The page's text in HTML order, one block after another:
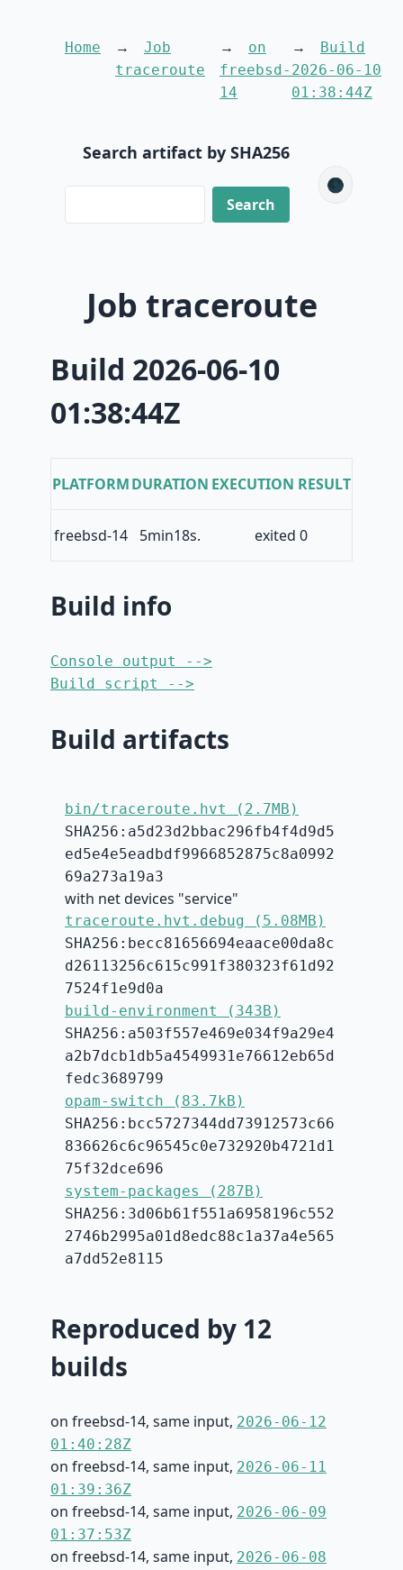
Home
Job
traceroute
on
freebsd-
14
Build
2026-06-10
01:38:44Z
Search artifact by SHA256
🌑
Job traceroute
Build 2026-06-10
01:38:44Z
PLATFORMDURATION EXECUTION RESULT
freebsd-14 5min18s. exited 0
Build info
Console output -->
Build script -->
Build artifacts
bin/traceroute.hvt (2.7MB)
SHA256:a5d23d2bbac296fb4f4d9d5
ed5e4e5eadbdf9966852875c8a0992
69a273a19a3
with net devices "service"
traceroute.hvt.debug (5.08MB)
SHA256:becc81656694eaace00da8c
d26113256c615c991f380323f61d92
7524f1e9d0a
build-environment (343B)
SHA256:a503f557e469e034f9a29e4
a2b7dcb1db5a4549931e76612eb65d
fedc3689799
opam-switch (83.7kB)
SHA256:bcc5727344dd73912573c66
836626c6c96545c0e732920b4721d1
75f32dce696
system-packages (287B)
SHA256:3d06b61f551a6958196c552
2746b2995a01d8edc88c1a37a4e565
a7dd52e8115
Reproduced by 12
builds
on freebsd-14, same input, 2026-06-12
01:40:28Z
on freebsd-14, same input, 2026-06-11
01:39:36Z
on freebsd-14, same input, 2026-06-09
01:37:53Z
on freebsd-14, same input, 2026-06-08